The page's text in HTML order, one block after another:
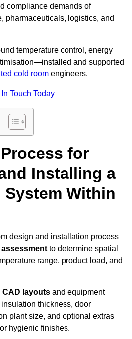
compliance demands of
pharmaceuticals, logistics, and
temperature control, energy
and supported
cold room engineers.
Touch Today
for
Installing a
System Within
design and installation process
assessment to determine spatial
range, product load, and
CAD layouts and equipment
thickness, door
plant size, and optional extras
hygienic finishes.